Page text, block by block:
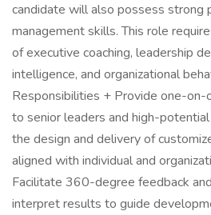
candidate will also possess strong
management skills. This role
of executive coaching, leadership
intelligence, and organizational
Responsibilities + Provide one-on-
to senior leaders and high-
the design and delivery of
aligned with individual and
Facilitate 360-degree feedback
interpret results to guide